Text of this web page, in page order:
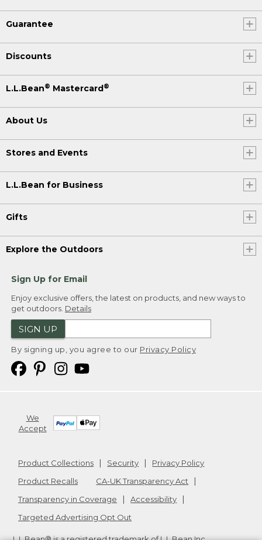
Guarantee
Discounts
L.L.Bean® Mastercard ®
About Us
Stores and Events
L.L.Bean for Business
Gifts
Explore the Outdoors
Sign Up for Email
Enjoy exclusive offers, the latest on products, and new ways to
get outdoors. Details
SIGN UP
By signing up, you agree to our Privacy Policy
We
Accept
Product Collections Security
Privacy Policy
Product Recalls
CA-UK Transparency Act
Transparency in Coverage
Accessibility
Targeted Advertising Opt Out